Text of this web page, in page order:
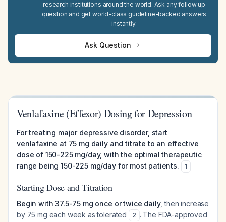
research institutions around the world. Ask any follow up
question and get world-class guideline-backed answers
instantly.
Ask Question
Venlafaxine (Effexor) Dosing for Depression
For treating major depressive disorder, start
venlafaxine at 75 mg daily and titrate to an effective
dose of 150-225 mg/day, with the optimal therapeutic
range being 150-225 mg/day for most patients.
1
Starting Dose and Titration
Begin with 37.5-75 mg once or twice daily, then increase
by 75 mg each week as tolerated
2 . The FDA-approved